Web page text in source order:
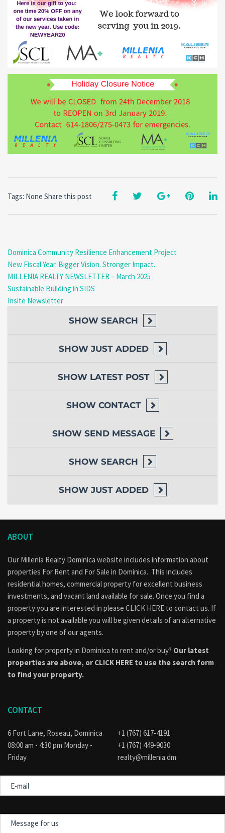
Share this post
Tags: None
Dominica Community Resilience Enhancement Project
New Fiscal Year. Bigger Vision. Stronger Impact.
MILLENIA REALTY NEWSLETTER – March 2025
Sustainable Building in SIDS
Insite Newsletter
SHOW SEARCH
SHOW JUST ADDED
SHOW LATEST POST
SHOW CONTACT
SHOW SEND MESSAGE
SHOW SEARCH
SHOW JUST ADDED
ABOUT
Our Millenia Realty Dominica website includes information about
properties For Rent and For Sale in Dominica. This includes
residential homes, commercial property for excellent business
investments, and vacant land available for sale. Once you find a
property you are interested in please CLICK HERE to contact us. If
a property is not available you will be given details of an alternative
property by one of our agents.
Looking for property in Dominica to rent and/or buy? Our latest
properties are above, or CLICK HERE to use the search form
to find your property.
CONTACT
6 Fort Lane, Roseau, Dominica
08:00 am - 4:30 pm Monday -
Friday
+1 (767) 617-4191
+1 (767) 449-9030
realty@millenia.dm
mail